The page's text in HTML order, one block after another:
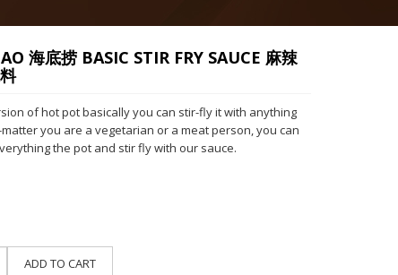
海底捞 BASIC STIR FRY SAUCE 麻辣
of hot pot basically you can stir-fly it with anything
you are a vegetarian or a meat person, you can
the pot and stir fly with our sauce.
ADD TO CART